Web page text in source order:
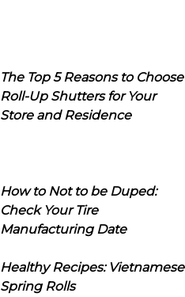
The Top 5 Reasons to Choose
Roll-Up Shutters for Your
Store and Residence
How to Not to be Duped:
Check Your Tire
Manufacturing Date
Healthy Recipes: Vietnamese
Spring Rolls